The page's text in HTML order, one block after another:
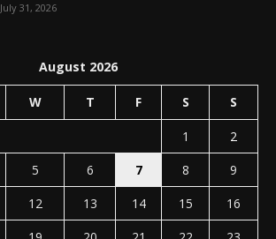
July 31, 2026
August 2026
W T F S S
1
2
5 6 7 8
9
12 13 14 15
16